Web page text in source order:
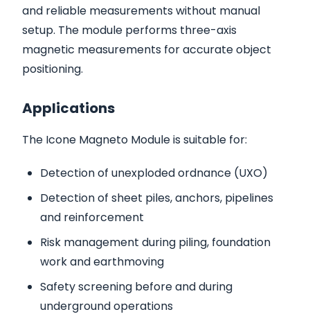
and reliable measurements without manual
setup. The module performs three-axis
magnetic measurements for accurate object
positioning.
Applications
The Icone Magneto Module is suitable for:
Detection of unexploded ordnance (UXO)
Detection of sheet piles, anchors, pipelines
and reinforcement
Risk management during piling, foundation
work and earthmoving
Safety screening before and during
underground operations